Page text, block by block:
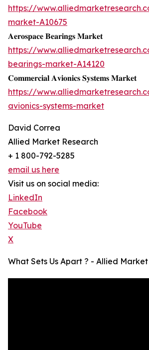
https://
market-A10675
𝐀𝐞𝐫𝐨𝐬𝐩𝐚𝐜𝐞 𝐁𝐞𝐚𝐫𝐢𝐧𝐠𝐬 𝐌𝐚𝐫𝐤𝐞𝐭
https://
bearings-market-A14120
𝐂𝐨𝐦𝐦𝐞𝐫𝐜𝐢𝐚𝐥 𝐀𝐯𝐢𝐨𝐧𝐢𝐜𝐬 𝐒𝐲𝐬𝐭𝐞𝐦𝐬 𝐌𝐚𝐫𝐤𝐞𝐭
https://
avionics-systems-market
David Correa
Allied Market Research
+ 1 800-792-5285
email us here
Visit us on social media:
LinkedIn
Facebook
YouTube
X
What Sets Us Apart ? - Allied